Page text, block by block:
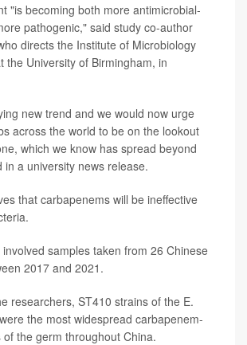
"is becoming both more antimicrobial-
pathogenic," said study co-author
directs the Institute of Microbiology
the University of Birmingham, in
new trend and we would now urge
across the world to be on the lookout
which we know has spread beyond
in a university news release.
that carbapenems will be ineffective
samples taken from 26 Chinese
2017 and 2021.
researchers, ST410 strains of the E.
the most widespread carbapenem-
of the germ throughout China.